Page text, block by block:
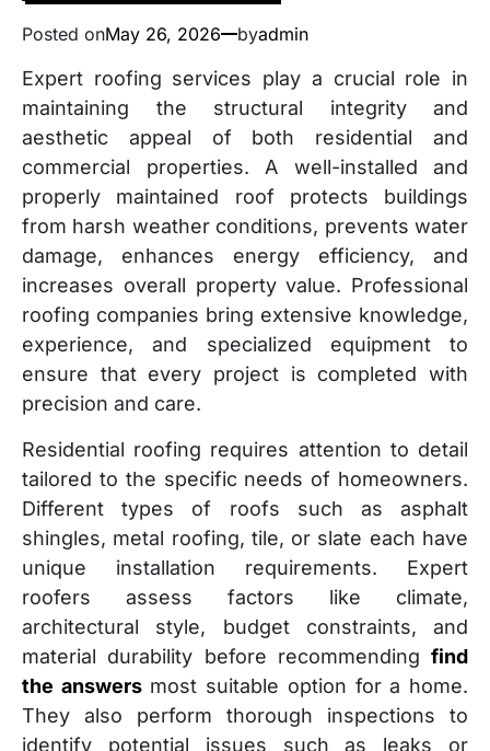
Posted onMay 26, 2026 byadmin
Expert roofing services play a crucial role in
maintaining the structural integrity and
aesthetic appeal of both residential and
commercial properties. A well-installed and
properly maintained roof protects buildings
from harsh weather conditions, prevents water
damage, enhances energy efficiency, and
increases overall property value. Professional
roofing companies bring extensive knowledge,
experience, and specialized equipment to
ensure that every project is completed with
precision and care.
Residential roofing requires attention to detail
tailored to the specific needs of homeowners.
Different types of roofs such as asphalt
shingles, metal roofing, tile, or slate each have
unique installation requirements. Expert
roofers assess factors like climate,
architectural style, budget constraints, and
material durability before recommending find
the answersmost suitable option for a home.
They also perform thorough inspections to
identify potential issues such as leaks or